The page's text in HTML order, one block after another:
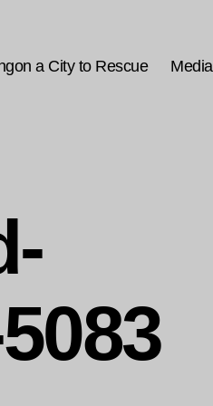
a City to Rescue Media